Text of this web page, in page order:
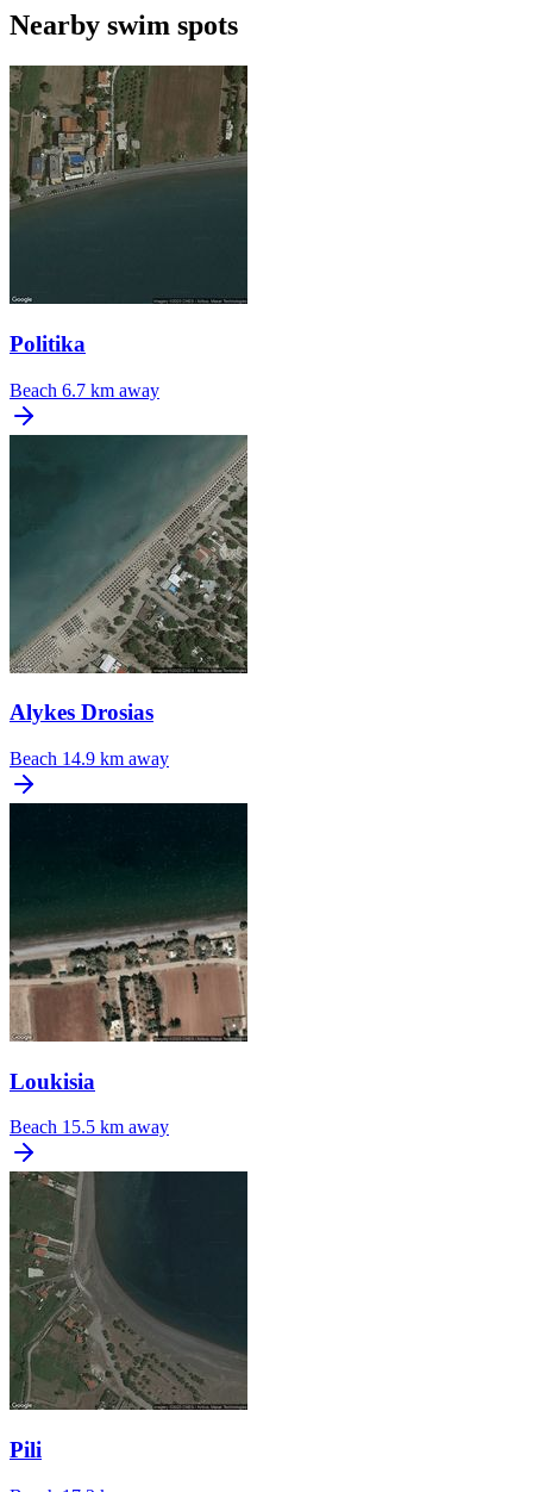
Nearby swim spots
Politika
Beach 6.7 km away
Alykes Drosias
Beach 14.9 km away
Loukisia
Beach 15.5 km away
Pili